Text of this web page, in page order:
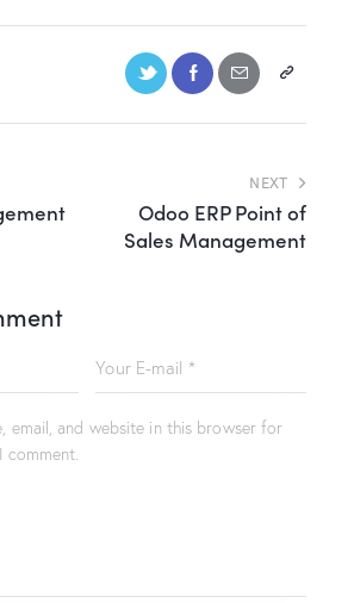
NEXT
Odoo ERP Point of
Sales Management
email, and website in this browser for